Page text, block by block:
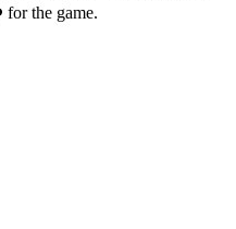
the game.